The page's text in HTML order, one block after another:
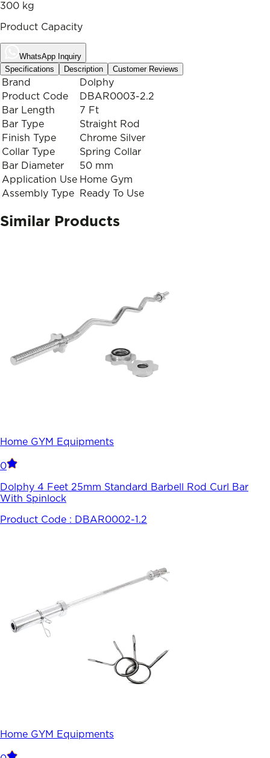
300 kg
Product Capacity
WhatsApp Inquiry
Specifications
Description Customer Reviews
Brand
Dolphy
Product Code
DBAR0003-2.2
Bar Length
7 Ft
Bar Type
Straight Rod
Finish Type
Chrome Silver
Collar Type
Spring Collar
Bar Diameter
50 mm
Application Use Home Gym
Assembly Type
Ready To Use
Similar Products
Home GYM Equipments
0
Dolphy 4 Feet 25mm Standard Barbell Rod Curl Bar
With Spinlock
Product Code : DBAR0002-1.2
Home GYM Equipments